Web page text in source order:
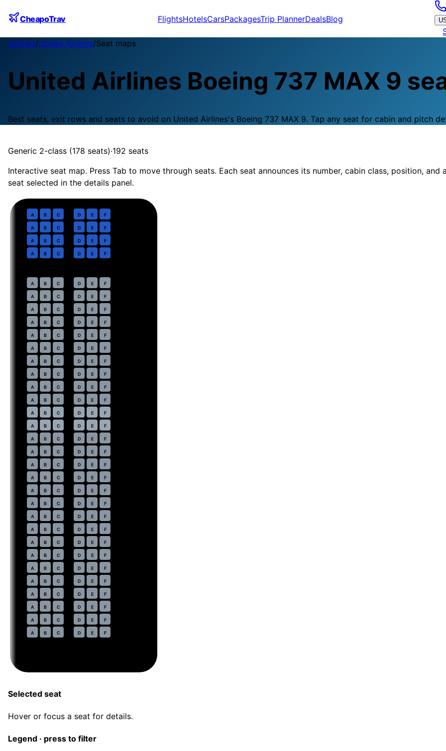
CheapoTrav FlightsHotelsCarsPackagesTrip PlannerDealsBlog
Airlines/United Airlines/Seat maps
United Airlines Boeing 737 MAX 9
Best seats, exit rows and seats to avoid on United Airlines's Boeing 737 MAX 9. Tap any seat for cabin and pitch
Generic 2-class (178 seats)·192 seats
Interactive seat map. Press Tab to move through seats. Each seat announces its number, cabin class, position,
seat selected in the details panel.
A B C D E F
A B C D E F
A B C D E F
A B C D E F
A B C D E F
A B C D E F
A B C D E F
A B C D E F
A B C D E F
A B C D E F
A B C D E F
A B C D E F
A B C D E F
A B C D E F
A B C D E F
A B C D E F
A B C D E F
A B C D E F
A B C D E F
A B C D E F
A B C D E F
A B C D E F
A B C D E F
A B C D E F
A B C D E F
A B C D E F
A B C D E F
A B C D E F
A B C D E F
A B C D E F
A B C D E F
A B C D E F
Selected seat
Hover or focus a seat for details.
Legend · press to filter